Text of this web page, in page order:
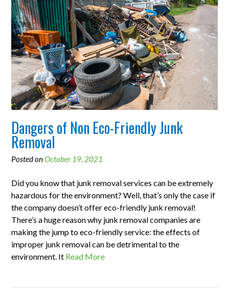
Dangers of Non Eco-Friendly Junk
Removal
Posted onOctober 19, 2021
Did you know that junk removal services can be extremely
hazardous for the environment? Well, that’s only the case if
the company doesn’t offer eco-friendly junk removal!
There’s a huge reason why junk removal companies are
making the jump to eco-friendly service: the effects of
improper junk removal can be detrimental to the
environment. It Read More